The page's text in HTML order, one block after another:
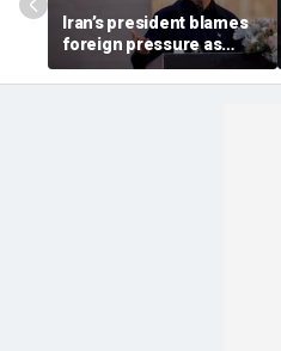
Iran’s president blames
foreign pressure as
expert warns regime's
economy nears breaking